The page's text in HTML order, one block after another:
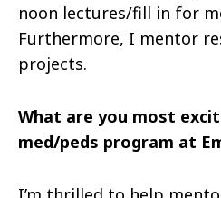
noon lectures/fill in for
Furthermore, I mentor
projects.
What are you most
med/peds program at